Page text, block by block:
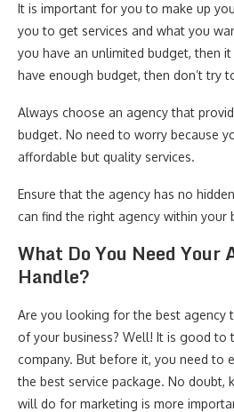
It is important for you to make up
you to get services and what you
you have an unlimited budget, then
have enough budget, then don’t try
Always choose an agency that
budget. No need to worry because
affordable but quality services.
Ensure that the agency has no
can find the right agency within your
What Do You Need Your
Handle?
Are you looking for the best agency
of your business? Well! It is good to
company. But before it, you need to
the best service package. No doubt,
will do for marketing is more